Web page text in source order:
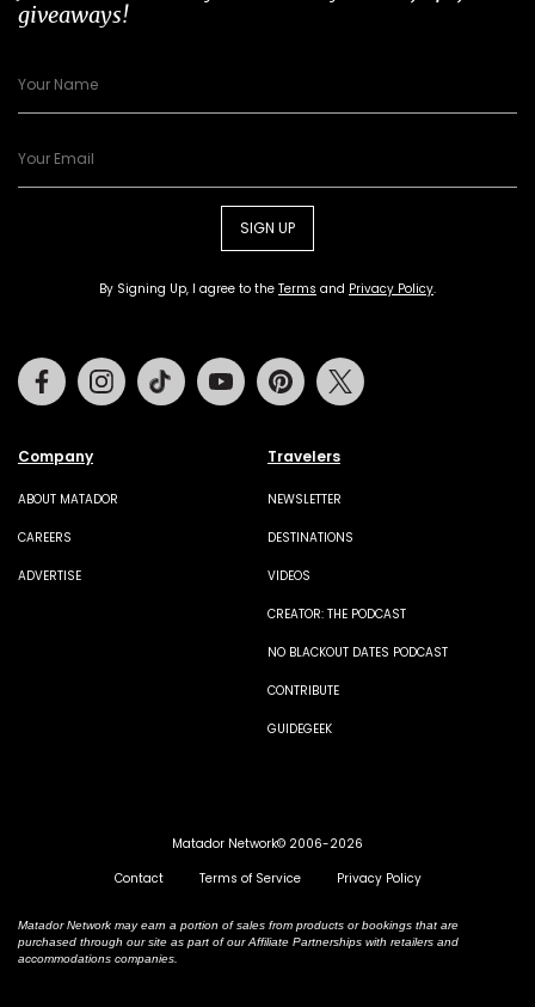
giveaways!
SIGN UP
By Signing Up, I agree to the Terms and Privacy Policy.
Company
ABOUT MATADOR
CAREERS
ADVERTISE
Travelers
NEWSLETTER
DESTINATIONS
VIDEOS
CREATOR: THE PODCAST
NO BLACKOUT DATES PODCAST
CONTRIBUTE
GUIDEGEEK
FacebookInstagramTiktok Youtube Pinterest
Matador Network© 2006-2026
Contact
Terms of Service Privacy Policy
Matador Network may earn a portion of sales from products or bookings that are
purchased through our site as part of our Affiliate Partnerships with retailers and
accommodations companies.